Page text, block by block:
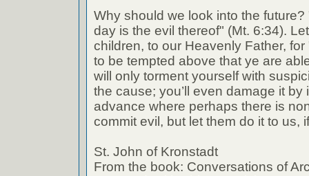
Why should we look into the
day is the evil thereof" (Mt. 6:34).
children, to our Heavenly Father,
to be tempted above that ye are
will only torment yourself with
the cause; you’ll even damage it by
advance where perhaps there is
commit evil, but let them do it to us,
St. John of Kronstadt
From the book: Conversations of